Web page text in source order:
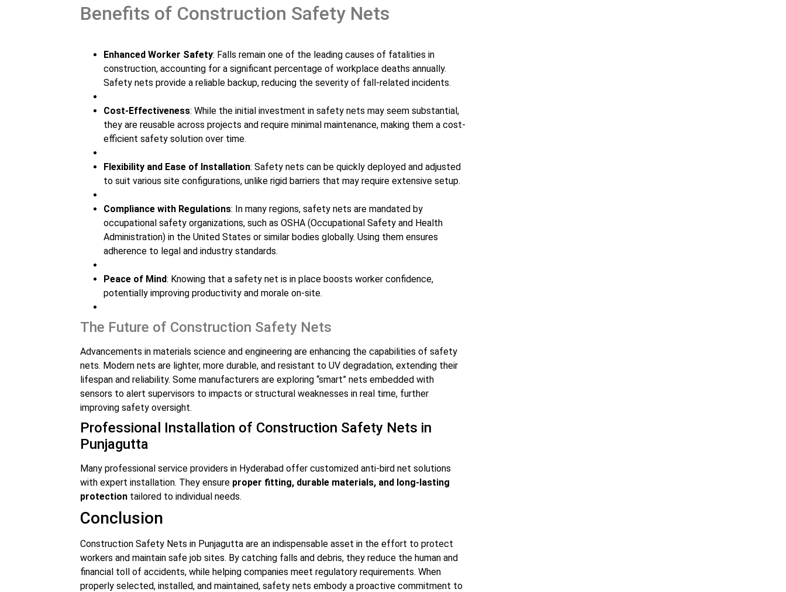
Benefits of Construction Safety Nets
Enhanced Worker Safety: Falls remain one of the leading causes of fatalities in
construction, accounting for a significant percentage of workplace deaths annually.
Safety nets provide a reliable backup, reducing the severity of fall-related incidents.
Cost-Effectiveness: While the initial investment in safety nets may seem substantial,
they are reusable across projects and require minimal maintenance, making them a cost-
efficient safety solution over time.
Flexibility and Ease of Installation: Safety nets can be quickly deployed and adjusted
to suit various site configurations, unlike rigid barriers that may require extensive setup.
Compliance with Regulations: In many regions, safety nets are mandated by
occupational safety organizations, such as OSHA (Occupational Safety and Health
Administration) in the United States or similar bodies globally. Using them ensures
adherence to legal and industry standards.
Peace of Mind: Knowing that a safety net is in place boosts worker confidence,
potentially improving productivity and morale on-site.
The Future of Construction Safety Nets
Advancements in materials science and engineering are enhancing the capabilities of safety
nets. Modern nets are lighter, more durable, and resistant to UV degradation, extending their
lifespan and reliability. Some manufacturers are exploring “smart” nets embedded with
sensors to alert supervisors to impacts or structural weaknesses in real time, further
improving safety oversight.
Professional Installation of Construction Safety Nets in
Punjagutta
Many professional service providers in Hyderabad offer customized anti-bird net solutions
with expert installation. They ensure proper fitting, durable materials, and long-lasting
protection tailored to individual needs.
Conclusion
Construction Safety Nets in Punjagutta are an indispensable asset in the effort to protect
workers and maintain safe job sites. By catching falls and debris, they reduce the human and
financial toll of accidents, while helping companies meet regulatory requirements. When
properly selected, installed, and maintained, safety nets embody a proactive commitment to